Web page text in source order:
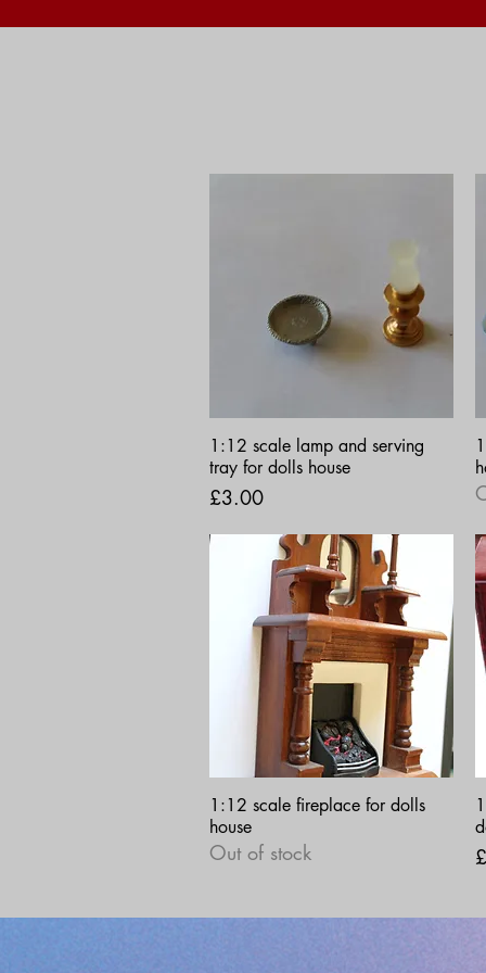
Quick View
1:12 scale lamp and serving
tray for dolls house
Price
£3.00
Quick View
1:12 scale fireplace for dolls
house
Out of stock